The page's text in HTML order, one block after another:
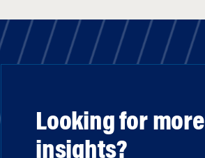
Looking for more
insights?